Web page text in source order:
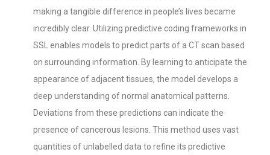
making a tangible difference in people’s lives became
incredibly clear. Utilizing predictive coding frameworks in
SSL enables models to predict parts of a CT scan based
on surrounding information. By learning to anticipate the
appearance of adjacent tissues, the model develops a
deep understanding of normal anatomical patterns.
Deviations from these predictions can indicate the
presence of cancerous lesions. This method uses vast
quantities of unlabelled data to refine its predictive